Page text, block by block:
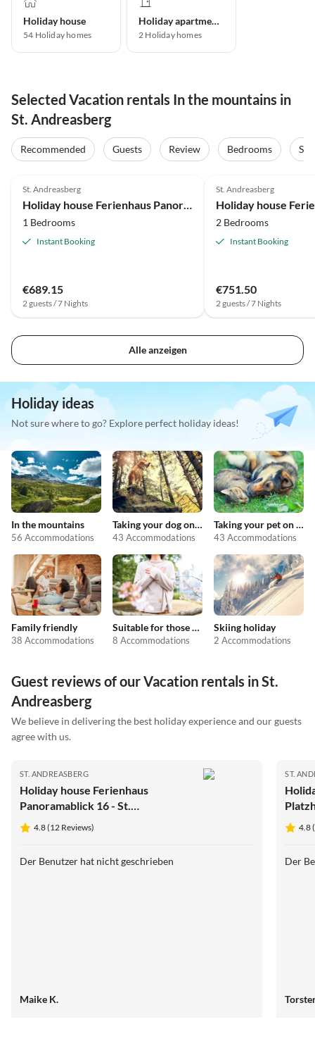
Holiday house
54 Holiday homes
Holiday apartment
2 Holiday homes
Selected Vacation rentals In the mountains in
St. Andreasberg
Recommended Guests Review Bedrooms
St. Andreasberg
1 Bedrooms
Instant Booking
€689.15
2 guests / 7 Nights
St. Andreasberg
2 Bedrooms
Instant Booking
€751.50
2 guests / 7 Nights
Alle anzeigen
Holiday ideas
Not sure where to go? Explore perfect holiday ideas!
In the mountains
56 Accommodations
Taking your dog on holiday
43 Accommodations
Taking your pet on holiday
43 Accommodations
Family friendly
38 Accommodations
Suitable for those with allergies
8 Accommodations
Skiing holiday
2 Accommodations
Guest reviews of our Vacation rentals in St.
Andreasberg
We believe in delivering the best holiday experience and our guests
agree with us.
ST. ANDREASBERG
Holiday house Ferienhaus
Panoramablick 16 - St.
Andreasberg im Harz
4.8 (12 Reviews)
Der Benutzer hat nicht geschrieben
Maike K.
ST.
Harz4.8
Der